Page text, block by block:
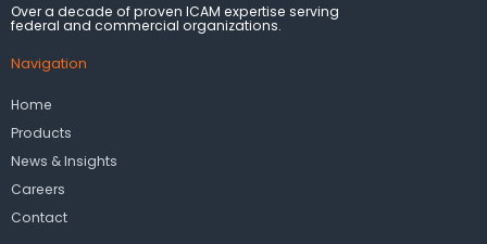
Over a decade of proven ICAM expertise serving
federal and commercial organizations.
Navigation
Home
Products
News & Insights
Careers
Contact